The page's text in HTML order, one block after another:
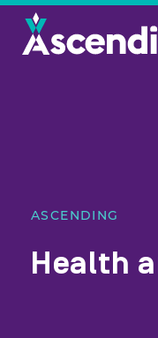
ASCENDING
Health